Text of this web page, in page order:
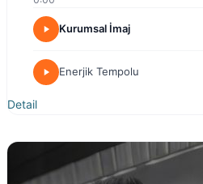
Kurumsal İmaj
Kurumsal İmaj 2
Detail